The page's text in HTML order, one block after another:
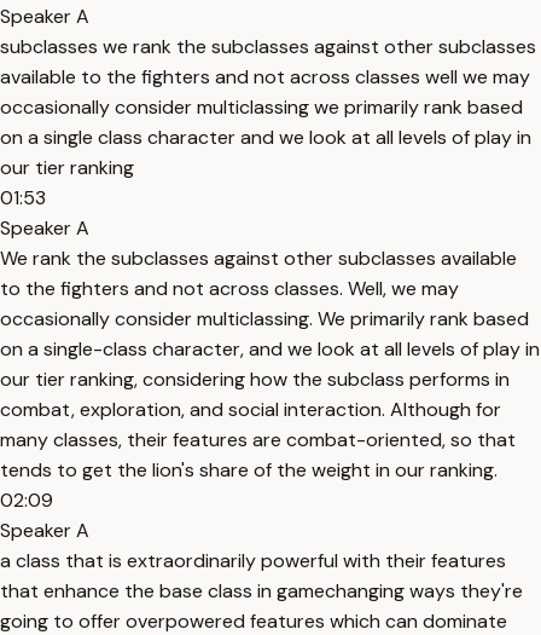
Speaker A
subclasses we rank the subclasses against other subclasses
available to the fighters and not across classes well we may
occasionally consider multiclassing we primarily rank based
on a single class character and we look at all levels of play in
our tier ranking
01:53
Speaker A
We rank the subclasses against other subclasses available
to the fighters and not across classes. Well, we may
occasionally consider multiclassing. We primarily rank based
on a single-class character, and we look at all levels of play in
our tier ranking, considering how the subclass performs in
combat, exploration, and social interaction. Although for
many classes, their features are combat-oriented, so that
tends to get the lion's share of the weight in our ranking.
02:09
Speaker A
a class that is extraordinarily powerful with their features
that enhance the base class in gamechanging ways they're
going to offer overpowered features which can dominate